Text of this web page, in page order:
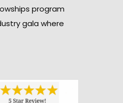
program
gala where